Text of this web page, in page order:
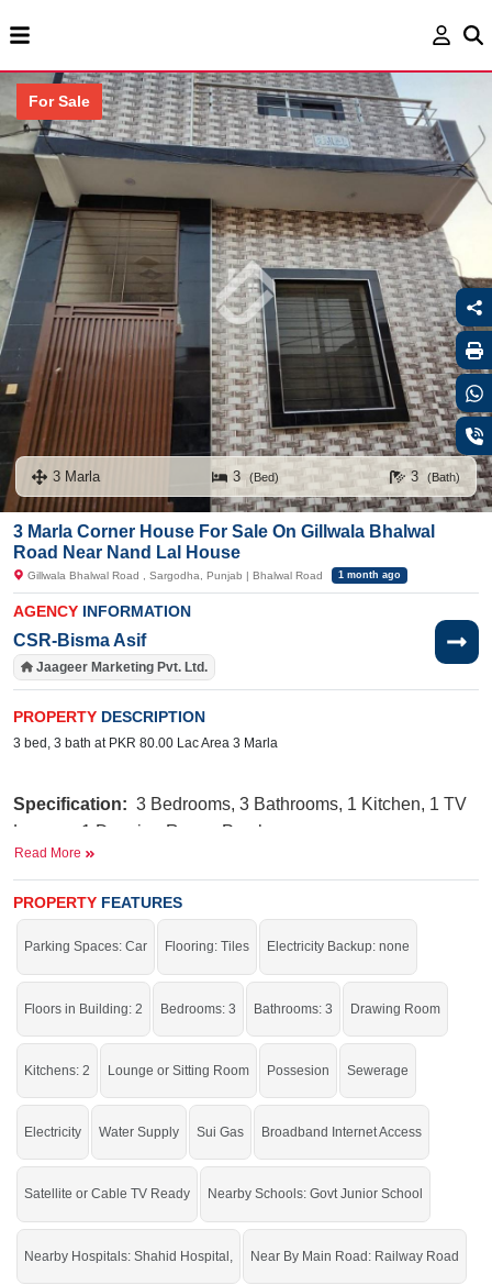
For Sale
3 Marla 3 (Bed) 3 (Bath)
3 Marla Corner House For Sale On Gillwala Bhalwal
Road Near Nand Lal House
Gillwala Bhalwal Road , Sargodha, Punjab | Bhalwal Road 1 month ago
AGENCY INFORMATION
CSR-Bisma Asif
Jaageer Marketing Pvt. Ltd.
PROPERTY DESCRIPTION
3 bed, 3 bath at PKR 80.00 Lac Area 3 Marla
Specification: 3 Bedrooms, 3 Bathrooms, 1 Kitchen, 1 TV
Lounge, 1 Drawing Room, Porch
Nearby: Railway Road,
Junior School
Best option for you.
Read More
PROPERTY FEATURES
Parking Spaces: Car Flooring: Tiles Electricity Backup: none
Floors in Building: 2 Bedrooms: 3 Bathrooms: 3 Drawing Room
Kitchens: 2 Lounge or Sitting Room Possesion Sewerage
Electricity Water Supply Sui Gas Broadband Internet Access
Satellite or Cable TV Ready Nearby Schools: Govt Junior School
Nearby Hospitals: Shahid Hospital, Near By Main Road: Railway Road